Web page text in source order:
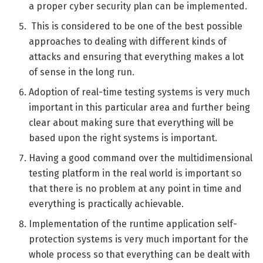
a proper cyber security plan can be implemented.
This is considered to be one of the best possible
approaches to dealing with different kinds of
attacks and ensuring that everything makes a lot
of sense in the long run.
Adoption of real-time testing systems is very much
important in this particular area and further being
clear about making sure that everything will be
based upon the right systems is important.
Having a good command over the multidimensional
testing platform in the real world is important so
that there is no problem at any point in time and
everything is practically achievable.
Implementation of the runtime application self-
protection systems is very much important for the
whole process so that everything can be dealt with